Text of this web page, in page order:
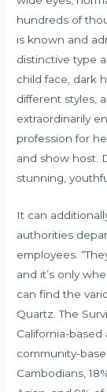
hundreds of
is known and
distinctive type
child face, dark
different styles,
extraordinarily
profession for
and show host.
stunning,
It can
authorities
employees.
and it’s only
can find the
Quartz. The
California-
community-
Cambodians,